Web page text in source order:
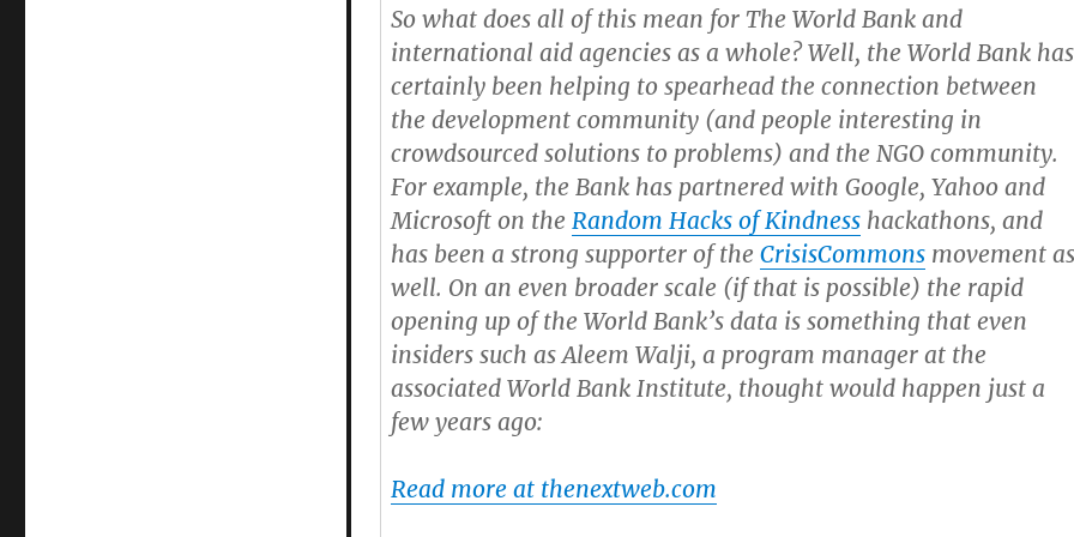
So what does all of this mean for The World Bank and
international aid agencies as a whole? Well, the World Bank has
certainly been helping to spearhead the connection between
the development community (and people interesting in
crowdsourced solutions to problems) and the NGO community.
For example, the Bank has partnered with Google, Yahoo and
Microsoft on theRandom Hacks of Kindness hackathons, and
has been a strong supporter of theCrisisCommons movement
well. On an even broader scale (if that is possible) the rapid
opening up of the World Bank’s data is something that even
insiders such as Aleem Walji, a program manager at the
associated World Bank Institute, thought would happen just a
few years ago:
Read more at thenextweb.com